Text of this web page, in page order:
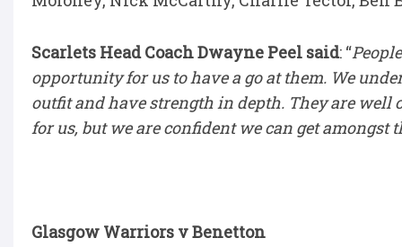
Scarlets Head Coach Dwayne Peel said: “
opportunity for us to have a go at them. We
outfit and have strength in depth. They are well
for us, but we are confident we can get amongst
Glasgow Warriors v Benetton